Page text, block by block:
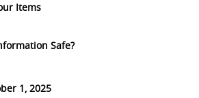
Items
Safe?
1, 2025